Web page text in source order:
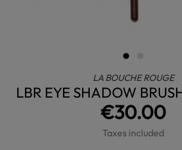
LA BOUCHE ROUGE
LBR EYE SHADOW
€30.00
Taxes included